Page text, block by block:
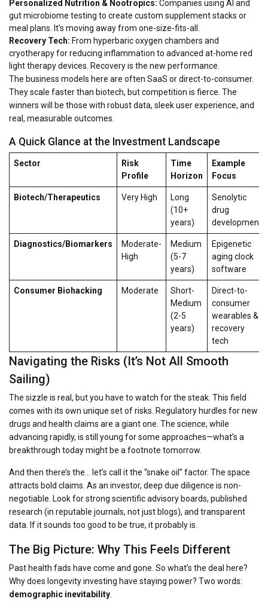
Personalized Nutrition & Nootropics: Companies using AI and
gut microbiome testing to create custom supplement stacks or
meal plans. It’s moving away from one-size-fits-all.
Recovery Tech: From hyperbaric oxygen chambers and
cryotherapy for reducing inflammation to advanced at-home red
light therapy devices. Recovery is the new performance.
The business models here are often SaaS or direct-to-consumer.
They scale faster than biotech, but competition is fierce. The
winners will be those with robust data, sleek user experience, and
real, measurable outcomes.
A Quick Glance at the Investment Landscape
Sector
Risk
Profile
Time
Horizon
Example
Focus
Biotech/Therapeutics Very High
Long
(10+
years)
Senolytic
drug
development
Diagnostics/Biomarkers
Moderate-
High
Medium
(5-7
years)
Epigenetic
aging clock
software
Consumer Biohacking Moderate
Short-
Medium
(2-5
years)
Direct-to-
consumer
wearables &
recovery
tech
Navigating the Risks (It’s Not All Smooth
Sailing)
The sizzle is real, but you have to watch for the steak. This field
comes with its own unique set of risks. Regulatory hurdles for new
drugs and health claims are a giant one. The science, while
advancing rapidly, is still young for some approaches—what’s a
breakthrough today might be a footnote tomorrow.
And then there’s the… let’s call it the “snake oil” factor. The space
attracts bold claims. As an investor, deep due diligence is non-
negotiable. Look for strong scientific advisory boards, published
research (in reputable journals, not just blogs), and transparent
data. If it sounds too good to be true, it probably is.
The Big Picture: Why This Feels Different
Past health fads have come and gone. So what’s the deal here?
Why does longevity investing have staying power? Two words:
demographic inevitability